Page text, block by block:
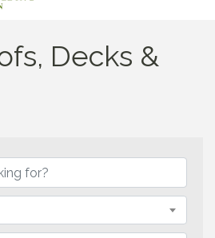
Decks &